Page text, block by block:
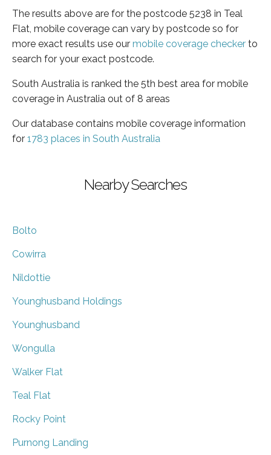
The results above are for the postcode 5238 in Teal
Flat, mobile coverage can vary by postcode so for
more exact results use our mobile coverage checker to
search for your exact postcode.
South Australia is ranked the 5th best area for mobile
coverage in Australia out of 8 areas
Our database contains mobile coverage information
for 1783 places in South Australia
Nearby Searches
Bolto
Cowirra
Nildottie
Younghusband Holdings
Younghusband
Wongulla
Walker Flat
Teal Flat
Rocky Point
Purnong Landing